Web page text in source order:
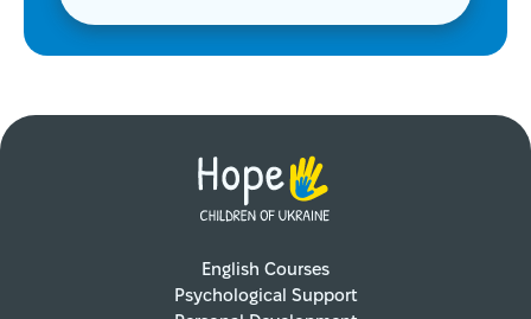
English Courses
Psychological Support